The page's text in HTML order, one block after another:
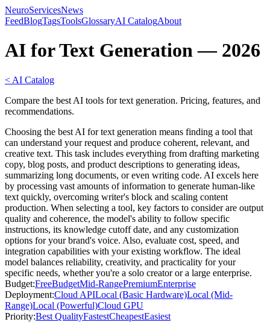
NeuroServicesNews
FeedBlogTagsToolsGlossaryAI CatalogAbout
AI for Text Generation — 2026
< AI Catalog
Compare the best AI tools for text generation. Pricing, features, and
recommendations.
Choosing the best AI for text generation means finding a tool that
can understand your request and produce coherent, relevant, and
creative text. This task includes everything from drafting marketing
copy, blog posts, and product descriptions to generating ideas,
summarizing long documents, or even writing code. AI excels here
by processing vast amounts of information to generate human-like
text quickly, overcoming writer's block and scaling content
production. When selecting a tool, key factors to consider are output
quality and coherence, the model's ability to follow specific
instructions, its knowledge cutoff date, and any customization
options for your brand's voice. Also, evaluate cost, speed, and
integration capabilities with your existing workflow. The ideal
model balances reliability, creativity, and practicality for your
specific needs, whether you're a solo creator or a large enterprise.
Budget:FreeBudgetMid-RangePremiumEnterprise
Deployment:Cloud APILocal (Basic Hardware)Local (Mid-
Range)Local (Powerful)Cloud GPU
Priority:Best QualityFastestCheapestEasiest